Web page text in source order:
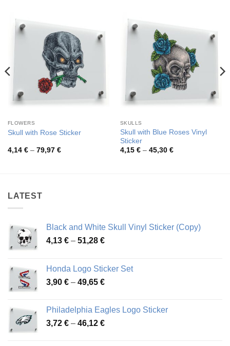
FLOWERS
Skull with Rose Sticker
4,14 € – 79,97 €Price
SKULLS
Skull with Blue Roses Vinyl
Sticker
4,15 € – 45,30 €Price
LATEST
Black and White Skull Vinyl Sticker (Copy)
4,13 € – 51,28 €Price
through
51,28 €
Honda Logo Sticker Set
3,90 € – 49,65 €Price
through
49,65 €
Philadelphia Eagles Logo Sticker
3,72 € – 46,12 €Price